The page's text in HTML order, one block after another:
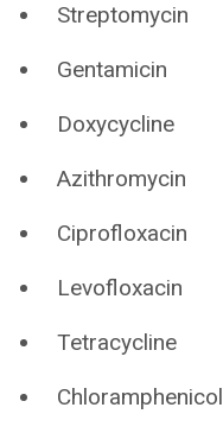
Streptomycin
Gentamicin
Doxycycline
Azithromycin
Ciprofloxacin
Levofloxacin
Tetracycline
Chloramphenicol